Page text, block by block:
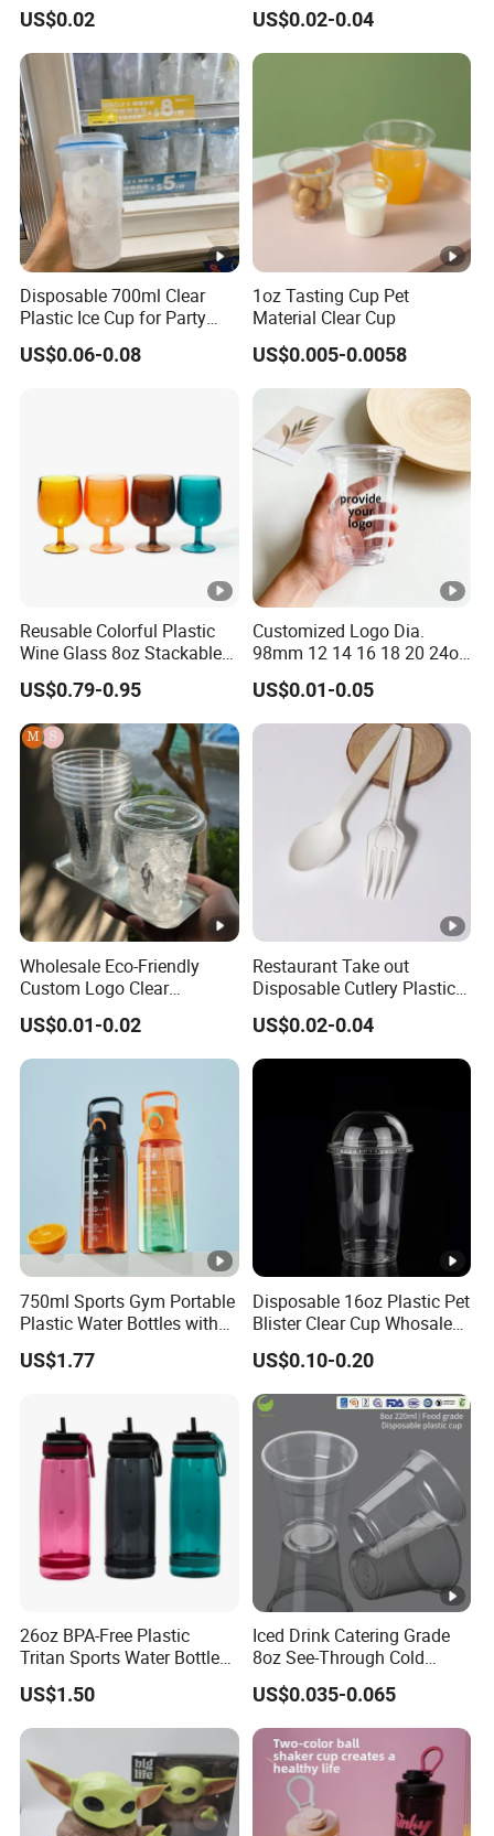
Withstand Temperature
PP:-10ºC to 110ºC
AS:-10ºC to 70ºC
Features
MOQ Stock available
LOGO Laser LOGO or
Sample time 1-7 working days
Lead Time 2-25 working
Our own brand's
4. Agent appointed by clients.
Cold Coffee PLA Clear Cups
with Lids
US$0.02 US$0.02-0.04
Disposable 700ml Clear
Plastic Ice Cup for Party
Juice Drink Beverage
US$0.06-0.08
1oz Tasting Cup Pet
Material Clear Cup
US$0.005-0.0058
Reusable Colorful Plastic
Wine Glass 8oz Stackable
Cup
US$0.79-0.95
Customized Logo Dia.
98mm 12 14 16 18 20 24oz
Clear Pet Disposable Milk
Tea Ice Coffee Plastic Cup
with Lid
US$0.01-0.05
Wholesale Eco-Friendly
Custom Logo Clear
Disposable Transparent
Clear Pet Plastic Cup with
Lids for Cold Drink Ice
Coffee
US$0.01-0.02
Restaurant Take out
Disposable Cutlery Plastic
Fork Spoon Knives Set
US$0.02-0.04
750ml Sports Gym Portable
Plastic Water Bottles with
Handle
US$1.77
Disposable 16oz Plastic Pet
Blister Clear Cup Whosale
Plastic Pet Cup Cold Drink
Cup
US$0.10-0.20
26oz BPA-Free Plastic
Tritan Sports Water Bottles
with Flip Straw
US$1.50
Iced Drink Catering Grade
8oz See-Through Cold
Beverage Vessels Plastic
Cup
US$0.035-0.065